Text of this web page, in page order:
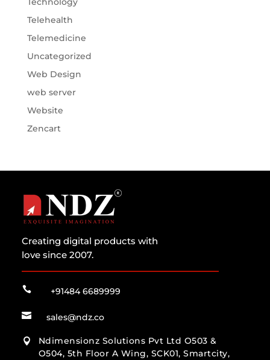
Telehealth
Telemedicine
Uncategorized
Web Design
web server
Website
Zencart
Creating digital products with
love since 2007.
 +91484 6689999
 sales@ndz.co

Ndimensionz Solutions Pvt Ltd O503 &
O504, 5th Floor A Wing, SCK01, Smartcity,